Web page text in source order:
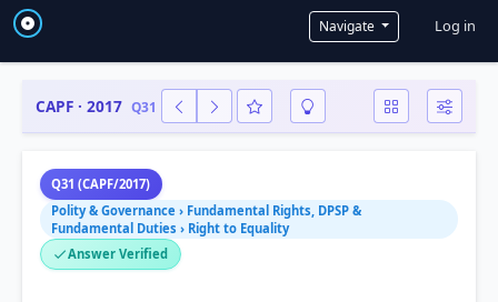
Navigate User
Log in
CAPF · 2017 Q31
Q31 (CAPF/2017)
Polity & Governance › Fundamental Rights, DPSP &
Fundamental Duties › Right to Equality
Answer Verified